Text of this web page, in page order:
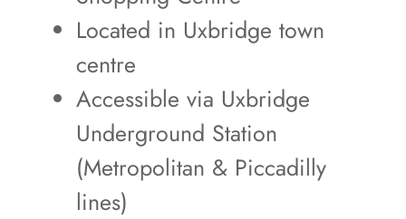
Located in Uxbridge town
centre
Accessible via Uxbridge
Underground Station
(Metropolitan & Piccadilly
lines)